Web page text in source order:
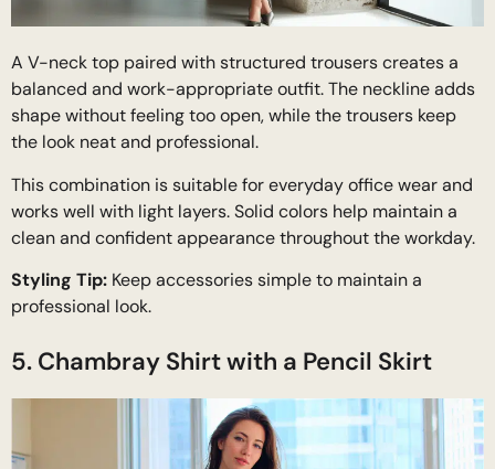
A V-neck top paired with structured trousers creates a
balanced and work-appropriate outfit. The neckline adds
shape without feeling too open, while the trousers keep
the look neat and professional.
This combination is suitable for everyday office wear and
works well with light layers. Solid colors help maintain a
clean and confident appearance throughout the workday.
Styling Tip: Keep accessories simple to maintain a
professional look.
5. Chambray Shirt with a Pencil Skirt